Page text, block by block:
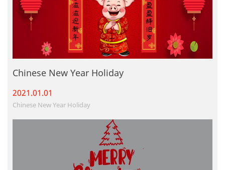
Chinese New Year Holiday
2021.01.01
Chinese New Year Holiday